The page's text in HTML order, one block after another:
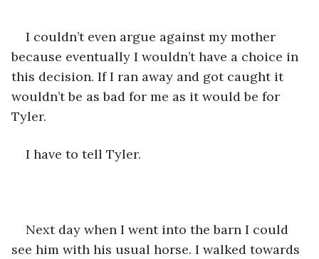
I couldn’t even argue against my mother
because eventually I wouldn’t have a choice in
this decision. If I ran away and got caught it
wouldn’t be as bad for me as it would be for
Tyler.
I have to tell Tyler.
Next day when I went into the barn I could
see him with his usual horse. I walked towards